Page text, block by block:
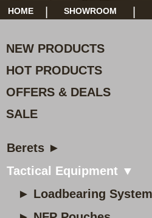
HOME SHOWROOM
NEW PRODUCTS
HOT PRODUCTS
OFFERS & DEALS
SALE
Berets ►
Tactical Equipment ▼
► Loadbearing